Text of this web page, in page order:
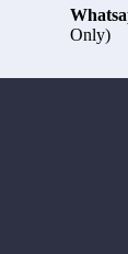
Only)